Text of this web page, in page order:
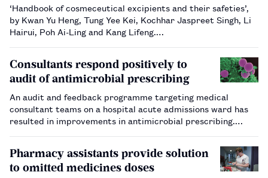
‘Handbook of cosmeceutical excipients and their safeties’,
by Kwan Yu Heng, Tung Yee Kei, Kochhar Jaspreet Singh, Li
Hairui, Poh Ai-Ling and Kang Lifeng.…
Consultants respond positively to
audit of antimicrobial prescribing
An audit and feedback programme targeting medical
consultant teams on a hospital acute admissions ward has
resulted in improvements in antimicrobial prescribing.…
Pharmacy assistants provide solution
to omitted medicines doses